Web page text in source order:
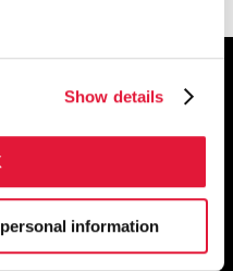
Show details
information
60633